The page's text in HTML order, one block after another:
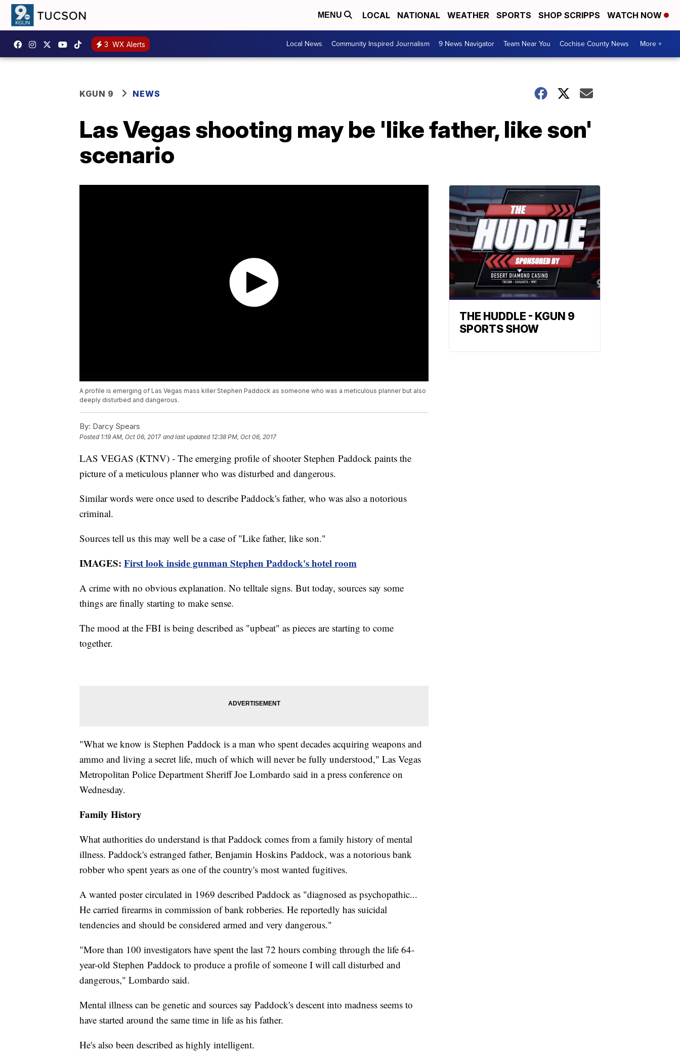
MENU LOCAL NATIONAL WEATHER SPORTS SHOP SCRIPPS WATCH NOW
3 WX Alerts Local News Community Inspired Journalism 9 News Navigator Team Near You Cochise County News More +
KGUN 9 NEWS
Las Vegas shooting may be 'like father, like son'
scenario
A profile is emerging of Las Vegas mass killer Stephen Paddock as someone who was a meticulous planner but also
deeply disturbed and dangerous.
By: Darcy Spears
Posted 1:19 AM, Oct 06, 2017 and last updated 12:38 PM, Oct 06, 2017
LAS VEGAS (KTNV) - The emerging profile of shooter Stephen Paddock paints the
picture of a meticulous planner who was disturbed and dangerous.
Similar words were once used to describe Paddock's father, who was also a notorious
criminal.
Sources tell us this may well be a case of "Like father, like son."
IMAGES: First look inside gunman Stephen Paddock's hotel room
A crime with no obvious explanation. No telltale signs. But today, sources say some
things are finally starting to make sense.
The mood at the FBI is being described as "upbeat" as pieces are starting to come
together.
"What we know is Stephen Paddock is a man who spent decades acquiring weapons and
ammo and living a secret life, much of which will never be fully understood," Las Vegas
Metropolitan Police Department Sheriff Joe Lombardo said in a press conference on
Wednesday.
Family History
What authorities do understand is that Paddock comes from a family history of mental
illness. Paddock's estranged father, Benjamin Hoskins Paddock, was a notorious bank
robber who spent years as one of the country's most wanted fugitives.
A wanted poster circulated in 1969 described Paddock as "diagnosed as psychopathic...
He carried firearms in commission of bank robberies. He reportedly has suicidal
tendencies and should be considered armed and very dangerous."
"More than 100 investigators have spent the last 72 hours combing through the life 64-
year-old Stephen Paddock to produce a profile of someone I will call disturbed and
dangerous," Lombardo said.
Mental illness can be genetic and sources say Paddock's descent into madness seems to
have started around the same time in life as his father.
He's also been described as highly intelligent.
THE HUDDLE - KGUN 9
SPORTS SHOW